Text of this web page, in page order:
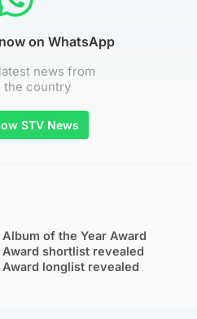
on WhatsApp
news from
the country
STV News
of the Year Award
shortlist revealed
longlist revealed